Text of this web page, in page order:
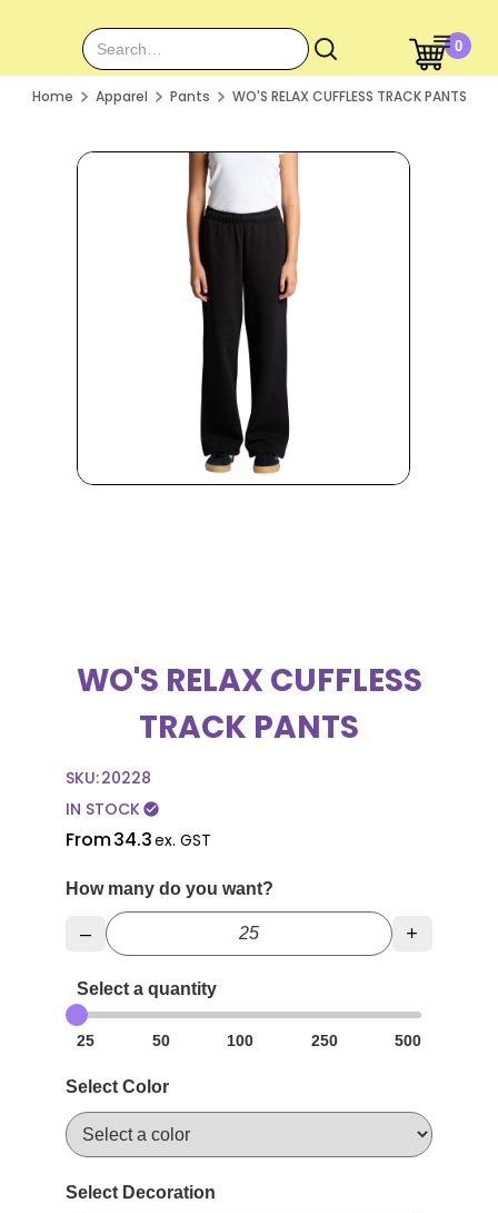
0
Home Apparel Pants WO'S RELAX CUFFLESS TRACK PANTS
WO'S RELAX CUFFLESS
TRACK PANTS
SKU:20228
IN STOCKcheck_circle
From34.3ex. GST
How many do you want?
– +
Select a quantity
25 50 100 250 500
Select Color
Select Decoration